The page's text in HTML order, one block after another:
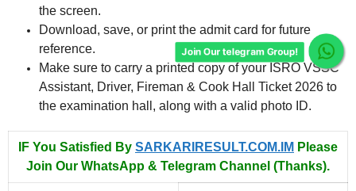
the screen.
Download, save, or print the admit card for future
reference.
Make sure to carry a printed copy of your ISRO VSSC
Assistant, Driver, Fireman & Cook Hall Ticket 2026 to
the examination hall, along with a valid photo ID.
IF You Satisfied By SARKARIRESULT.COM.IM Please
Join Our WhatsApp & Telegram Channel (Thanks).
Join Our telegram Group!